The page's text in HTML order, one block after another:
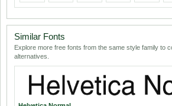
Similar Fonts
Explore more free fonts from the same style family to
alternatives.